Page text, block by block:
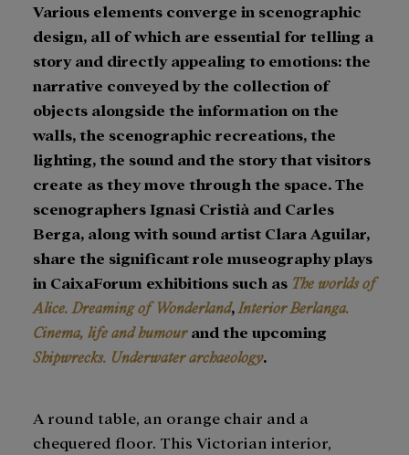
Various elements converge in scenographic
design, all of which are essential for telling a
story and directly appealing to emotions: the
narrative conveyed by the collection of
objects alongside the information on the
walls, the scenographic recreations, the
lighting, the sound and the story that visitors
create as they move through the space. The
scenographers Ignasi Cristià and Carles
Berga, along with sound artist Clara Aguilar,
share the significant role museography plays
in CaixaForum exhibitions such as The worlds of
Alice. Dreaming of Wonderland, Interior Berlanga.
Cinema, life and humour and the upcoming
Shipwrecks. Underwater archaeology.
A round table, an orange chair and a
chequered floor. This Victorian interior,